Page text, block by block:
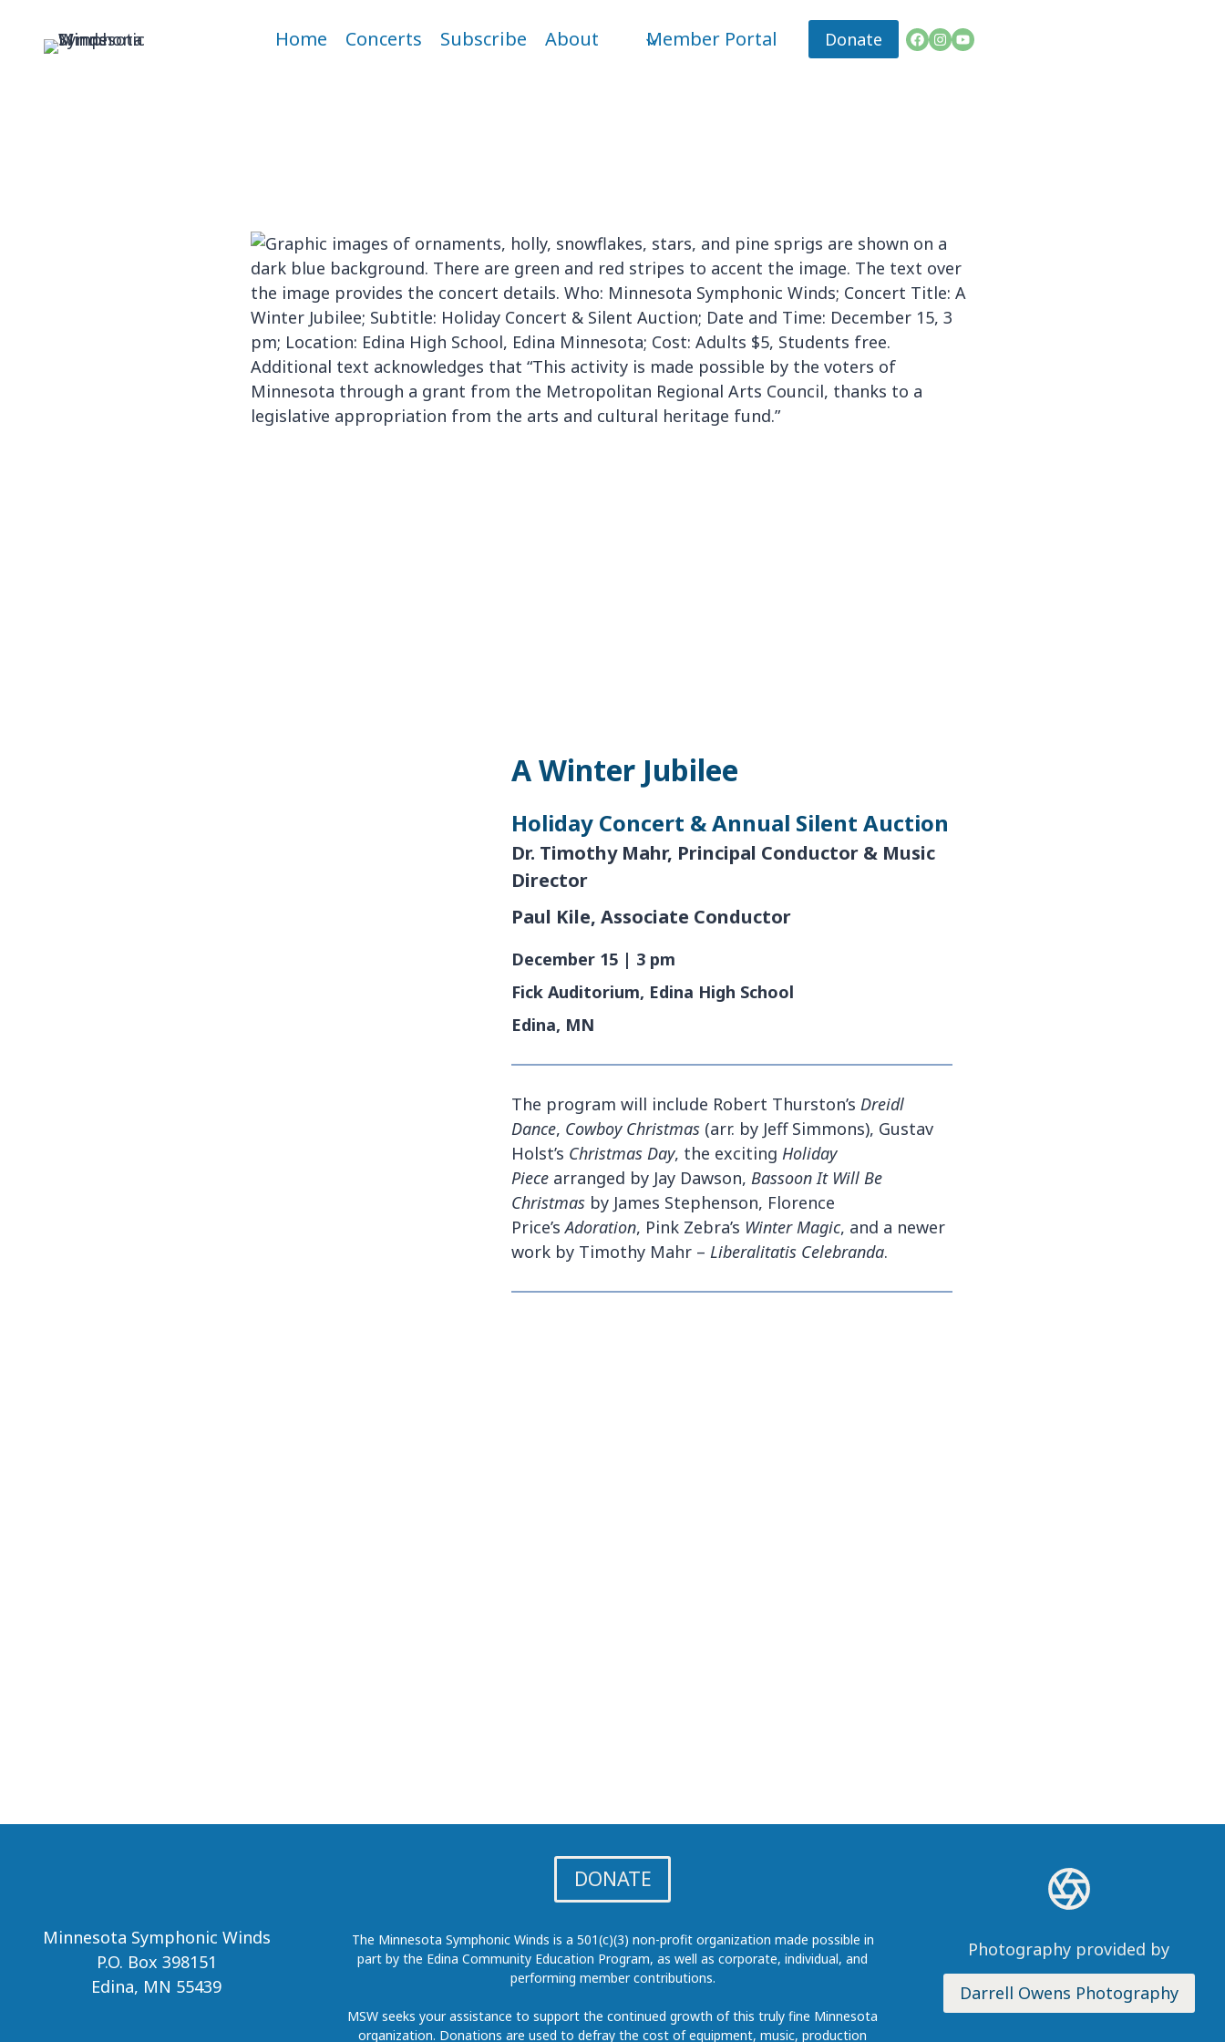
content
Home Concerts Subscribe About Member Portal Donate
A Winter Jubilee
Holiday Concert & Annual Silent Auction
Dr. Timothy Mahr, Principal Conductor & Music
Director
Paul Kile, Associate Conductor
December 15 | 3 pm
Fick Auditorium, Edina High School
Edina, MN
The program will include Robert Thurston’sDreidl
Dance, Cowboy Christmas (arr. by Jeff Simmons), Gustav
Holst’s Christmas Day, the excitingHoliday
Piece arranged by Jay Dawson,Bassoon It Will Be
Christmas by James Stephenson, Florence
Price’sAdoration, Pink Zebra’s Winter Magic, and a newer
work by Timothy Mahr –Liberalitatis Celebranda.
Minnesota Symphonic Winds
P.O. Box 398151
Edina, MN 55439
DONATE
The Minnesota Symphonic Winds is a 501(c)(3) non-profit organization made possible in
part by the Edina Community Education Program, as well as corporate, individual, and
performing member contributions.
MSW seeks your assistance to support the continued growth of this truly fine Minnesota
organization. Donations are used to defray the cost of equipment, music, production
Photography provided by
Darrell Owens Photography